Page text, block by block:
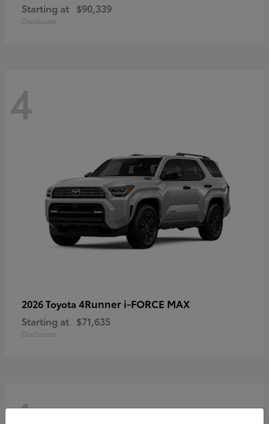
Starting at $90,339
Disclosure
4
2026 Toyota 4Runner i-FORCE MAX
Starting at $71,635
Disclosure